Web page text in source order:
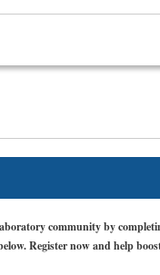
community by
Register now and help